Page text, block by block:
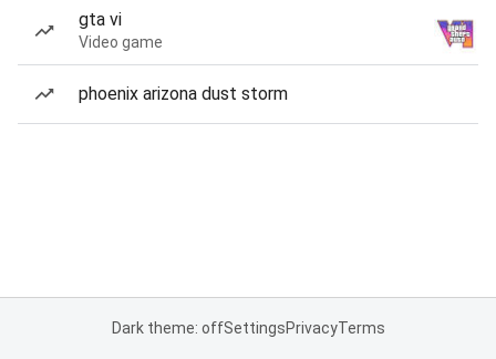
gta vi
Video game
phoenix arizona dust storm
Dark theme: offSettingsPrivacyTerms